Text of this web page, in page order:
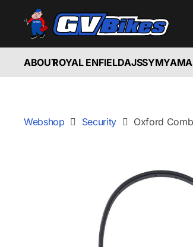
ABOUTROYAL ENFIELDAJSSYM
Webshop Security Oxford